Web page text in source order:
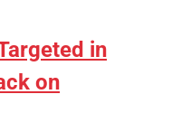
in
on